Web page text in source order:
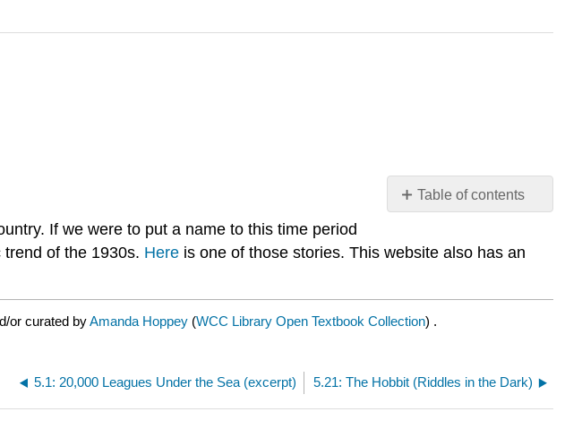
Table of contents
No
If we were to put a name to this time period
of the 1930s. Here is one of those stories. This website also has an
or curated byAmanda Hoppey (WCC Library Open Textbook Collection) .
5.1: 20,000 Leagues Under the Sea (excerpt) 5.21: The Hobbit (Riddles in the Dark)